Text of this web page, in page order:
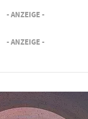
- ANZEIGE -
- ANZEIGE -